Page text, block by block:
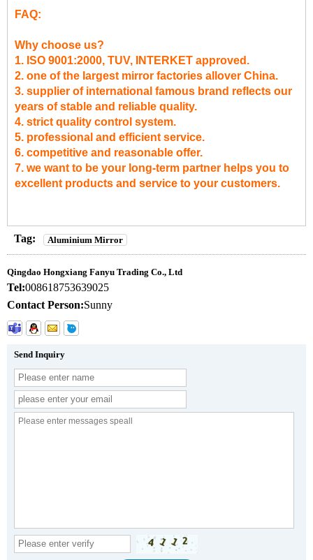
FAQ:
Why choose us?
1. ISO 9001:2000, TUV, INTERKET approved.
2. one of the largest mirror factories allover China.
3. supplier of international famous brand reflects our
years of stable and reliable quality.
4. strict quality control system.
5. professional and efficient service.
6. competitive and reasonable offer.
7. we want to be your long-term partner helps you to
excellent products and service to your customers.
Tag: Aluminium Mirror
Qingdao Hongxiang Fanyu Trading Co., Ltd
Tel:008618753639025
Contact Person:Sunny
Send Inquiry